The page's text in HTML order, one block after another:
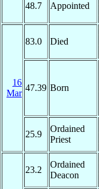
48.7 Appointed
16
Mar
83.0 Died
47.39 Born
25.9
Ordained
Priest
23.2
Ordained
Deacon